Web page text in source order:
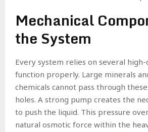
Mechanical
the System
Every system relies on several
function properly. Large minerals
chemicals cannot pass through
holes. A strong pump creates the
to push the liquid. This pressure
natural osmotic force within the